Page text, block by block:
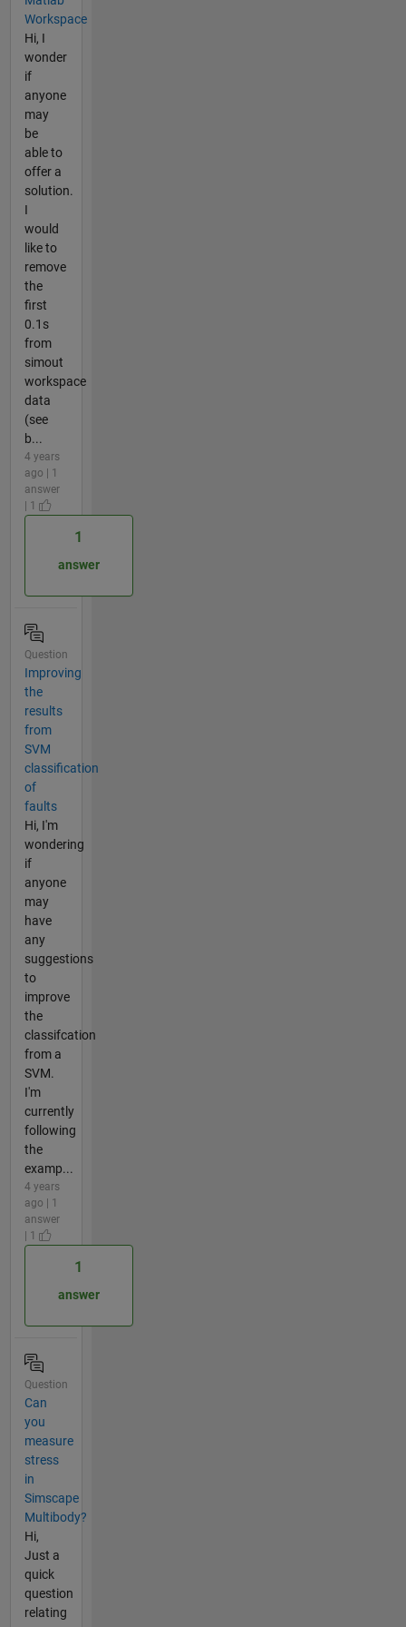
Workspace
Hi, I
wonder
if
anyone
may
be
able to
offer a
solution.
I
would
like to
remove
the
first
0.1s
from
simout
workspace
data
(see
b...
4 years
ago | 1
answer
| 1
1
answer
Question
Improving
the
results
from
SVM
classification
of
faults
Hi, I'm
wondering
if
anyone
may
have
any
suggestions
to
improve
the
classifcation
from a
SVM.
I'm
currently
following
the
examp...
4 years
ago | 1
answer
| 1
1
answer
Question
Can
you
measure
stress
in
Simscape
Multibody?
Hi,
Just a
quick
question
relating